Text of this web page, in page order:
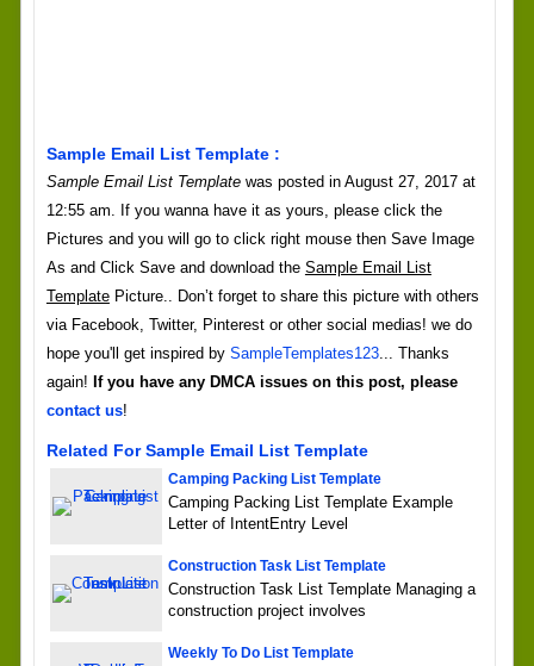
Sample Email List Template :
Sample Email List Templatewas posted in August 27, 2017 at
12:55 am. If you wanna have it as yours, please click the
Pictures and you will go to click right mouse then Save Image
As and Click Save and download the Sample Email List
TemplatePicture.. Don’t forget to share this picture with others
via Facebook, Twitter, Pinterest or other social medias! we do
hope you'll get inspired by SampleTemplates123... Thanks
again! If you have any DMCA issues on this post, please
contact us!
Related For Sample Email List Template
Camping Packing List Template
Camping Packing List Template Example
Letter of IntentEntry Level
Construction Task List Template
Construction Task List Template Managing a
construction project involves
Weekly To Do List Template